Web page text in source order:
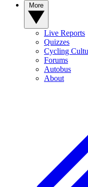
Live Reports
Quizzes
Cycling
Forums
Autobus
About